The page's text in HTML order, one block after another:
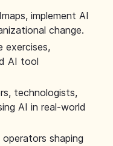
implement AI
change.
exercises,
AI tool
technologists,
AI in real-world
shaping